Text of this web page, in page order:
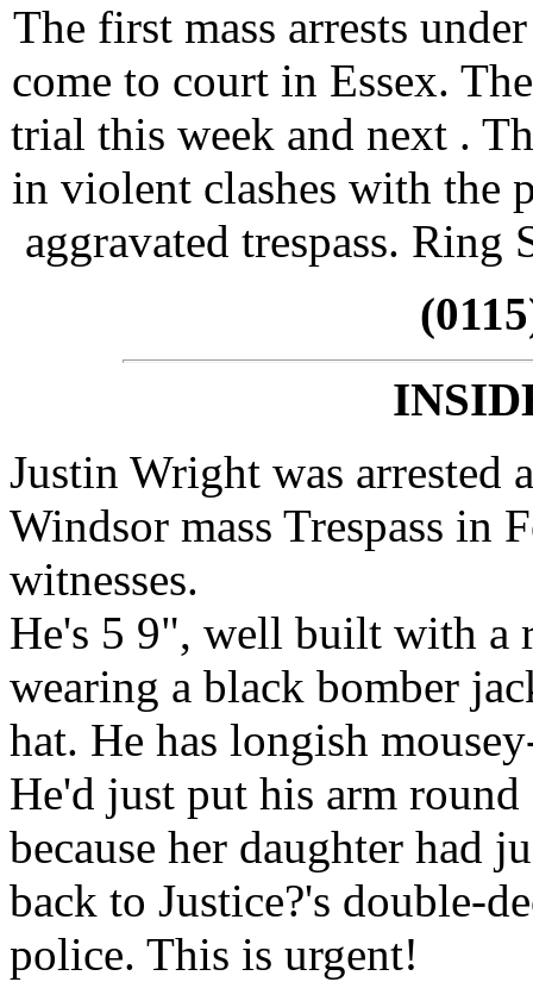
The first mass arrests
come to court in Essex.
trial this week and next .
in violent clashes with the
aggravated trespass. Ring
Justin Wright was arrested
Windsor mass Trespass in
witnesses.
He's 5 9", well built with a
wearing a black bomber
hat. He has longish
He'd just put his arm
because her daughter had
back to Justice?'s double-
police. This is urgent!